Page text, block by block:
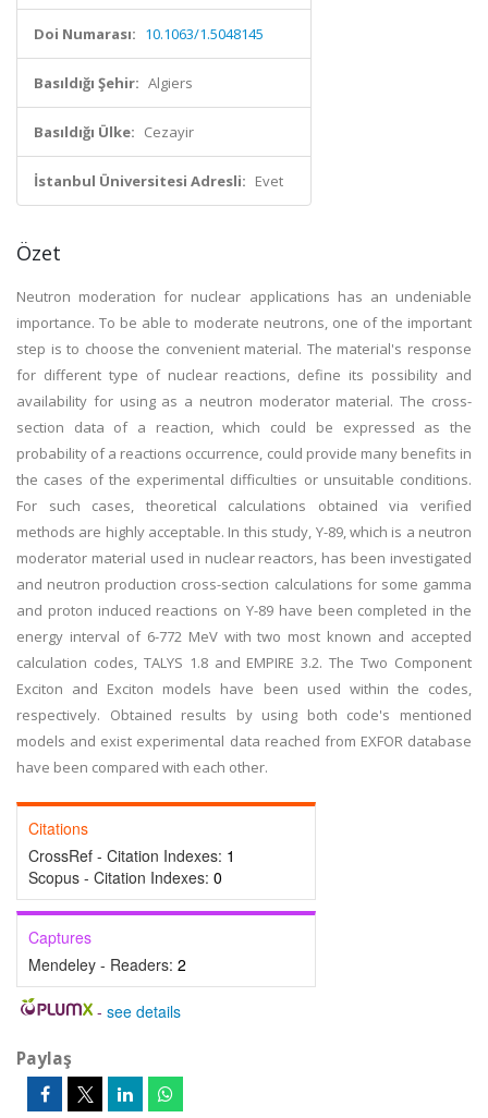
Doi Numarası: 10.1063/1.5048145
Basıldığı Şehir: Algiers
Basıldığı Ülke: Cezayir
İstanbul Üniversitesi Adresli: Evet
Özet
Neutron moderation for nuclear applications has an undeniable
importance. To be able to moderate neutrons, one of the important
step is to choose the convenient material. The material's response
for different type of nuclear reactions, define its possibility and
availability for using as a neutron moderator material. The cross-
section data of a reaction, which could be expressed as the
probability of a reactions occurrence, could provide many benefits in
the cases of the experimental difficulties or unsuitable conditions.
For such cases, theoretical calculations obtained via verified
methods are highly acceptable. In this study, Y-89, which is a neutron
moderator material used in nuclear reactors, has been investigated
and neutron production cross-section calculations for some gamma
and proton induced reactions on Y-89 have been completed in the
energy interval of 6-772 MeV with two most known and accepted
calculation codes, TALYS 1.8 and EMPIRE 3.2. The Two Component
Exciton and Exciton models have been used within the codes,
respectively. Obtained results by using both code's mentioned
models and exist experimental data reached from EXFOR database
have been compared with each other.
Citations
CrossRef - Citation Indexes: 1
Scopus - Citation Indexes: 0
Captures
Mendeley - Readers: 2
- see details
Paylaş